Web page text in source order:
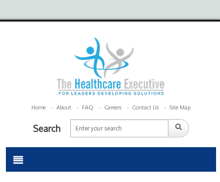
Home About FAQ Careers Contact Us Site Map
Search